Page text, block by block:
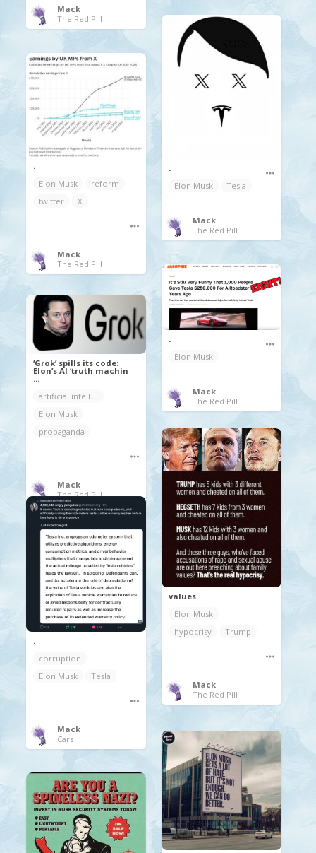
Mack
The Red Pill
.
Elon Musk
Tesla
Mack
The Red Pill
.
Elon Musk
reform
twitter
X
Mack
The Red Pill
.
Elon Musk
Mack
The Red Pill
‘Grok’ spills its code:
Elon’s AI ‘truth machin
...
artificial intelligence
Elon Musk
propaganda
Mack
The Red Pill
values
Elon Musk
hypocrisy
Trump
Mack
The Red Pill
.
corruption
Elon Musk
Tesla
Mack
Cars